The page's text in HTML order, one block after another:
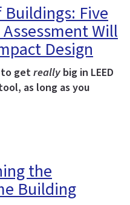
Five
Will
Design
to getreally big in LEED
as long as you
the
Building